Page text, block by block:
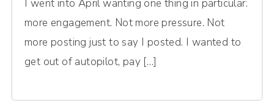
I went into April wanting one thing in particular:
more engagement. Not more pressure. Not
more posting just to say I posted. I wanted to
get out of autopilot, pay […]